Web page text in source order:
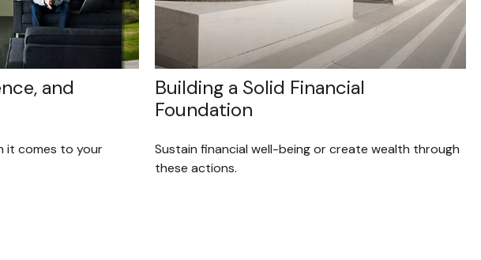
and
it comes to your
Building a Solid Financial
Foundation
Sustain financial well-being or create wealth through
these actions.